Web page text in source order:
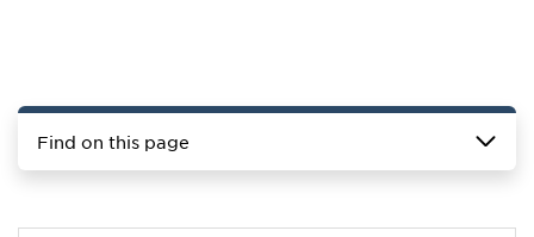
Find on this page